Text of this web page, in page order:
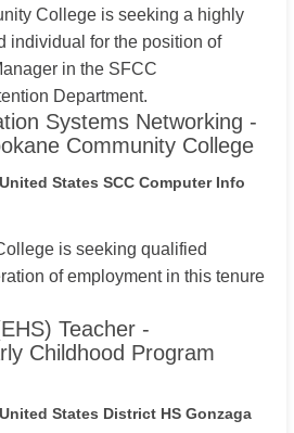
College is seeking a highly
individual for the position of
in the SFCC
Department.
Systems Networking -
Community College
States SCC Computer Info
is seeking qualified
of employment in this tenure
Teacher -
Childhood Program
States District HS Gonzaga